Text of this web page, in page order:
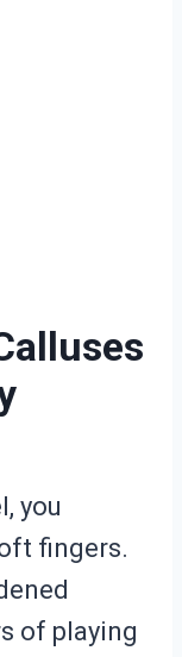
you
fingers.
of playing